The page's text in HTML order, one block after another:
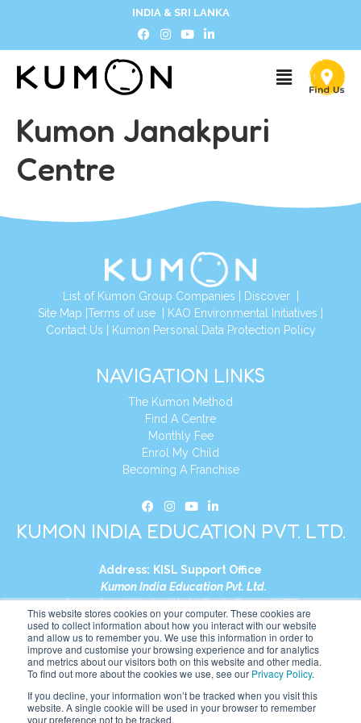
This website stores cookies on your computer. These cookies are
used to collect information about how you interact with our website
and allow us to remember you. We use this information in order to
improve and customise your browsing experience and for analytics
and metrics about our visitors both on this website and other media.
To find out more about the cookies we use, see our Privacy Policy.
If you decline, your information won’t be tracked when you visit this
website. A single cookie will be used in your browser to remember
your preference not to be tracked.
INDIA & SRI LANKA
Kumon Janakpuri
Centre
List of Kumon Group Companies Discover|
Site Map Terms of use KAO Environmental Initiatives
Contact Us
Kumon Personal Data Protection Policy
NAVIGATION LINKS
The Kumon Method
Find A Centre
Monthly Fee
Enrol My Child
Becoming A Franchise
KUMON INDIA EDUCATION PVT. LTD.
Address: KISL Support Office
Kumon India Education Pvt. Ltd.
S1-01, Smart Works, World Trade Tower (WTT)
Plot No. C-1, Sector 16
Noida, Uttar Pradesh – 201301
India
+91-9910017481
Website: https://in.kumonglobal.com